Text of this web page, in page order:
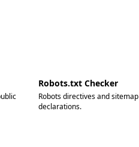
Robots.txt Checker
Robots directives and sitemap
declarations.